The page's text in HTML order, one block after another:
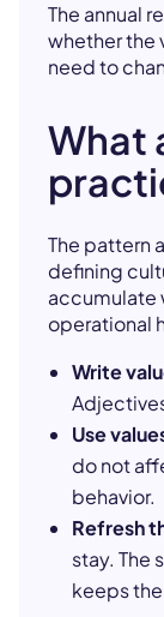
The annual
whether the
need to
What
The pattern
defining
accumulate
operational
Write
Use
do not
behavior.
Refresh
stay. The
keeps